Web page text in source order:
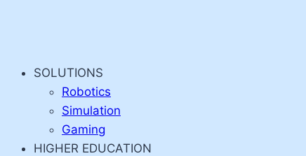
SOLUTIONS
Robotics
Simulation
Gaming
HIGHER EDUCATION